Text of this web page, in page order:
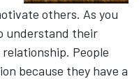
others. As you
understand their
relationship. People
because they have a